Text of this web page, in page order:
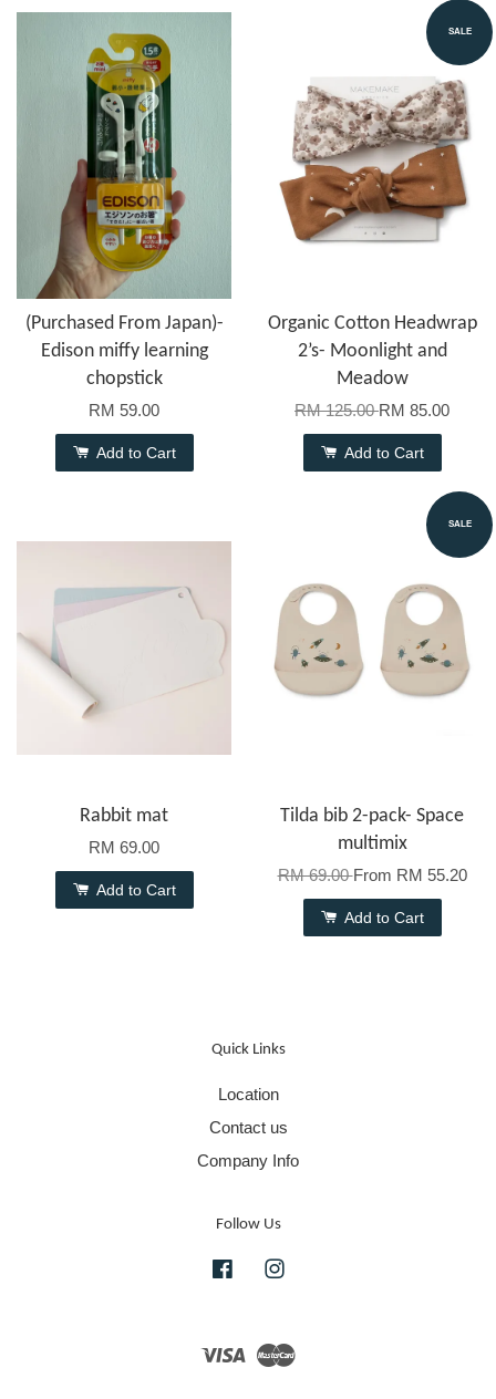
(Purchased From Japan)-
Edison miffy learning
chopstick
RM 59.00
Add to Cart
SALE
Organic Cotton Headwrap
2’s- Moonlight and
Meadow
RM 125.00RM 85.00
Add to Cart
Rabbit mat
RM 69.00
Add to Cart
SALE
Tilda bib 2-pack- Space
multimix
RM 69.00From RM 55.20
Add to Cart
Quick Links
Location
Contact us
Company Info
Follow Us
Facebook
Visa